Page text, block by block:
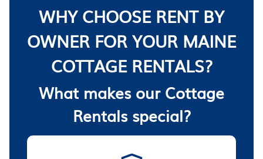
WHY CHOOSE RENT BY
OWNER FOR YOUR MAINE
COTTAGE RENTALS?
What makes our Cottage
Rentals special?